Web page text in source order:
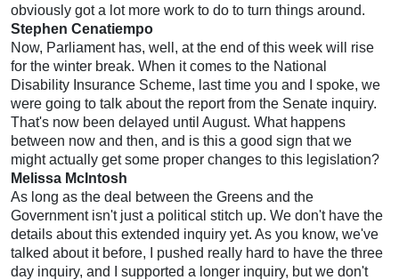
obviously got a lot more work to do to turn things around.
Stephen Cenatiempo
Now, Parliament has, well, at the end of this week will rise
for the winter break. When it comes to the National
Disability Insurance Scheme, last time you and I spoke, we
were going to talk about the report from the Senate inquiry.
That's now been delayed until August. What happens
between now and then, and is this a good sign that we
might actually get some proper changes to this legislation?
Melissa McIntosh
As long as the deal between the Greens and the
Government isn't just a political stitch up. We don't have the
details about this extended inquiry yet. As you know, we've
talked about it before, I pushed really hard to have the three
day inquiry, and I supported a longer inquiry, but we don't